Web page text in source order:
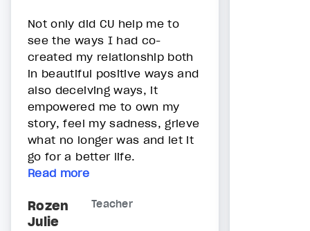
Not only did CU help me to
see the ways I had co-
created my relationship both
in beautiful positive ways and
also deceiving ways, it
empowered me to own my
story, feel my sadness, grieve
what no longer was and let it
go for a better life.
Read more
Rozen
Julie
Teacher